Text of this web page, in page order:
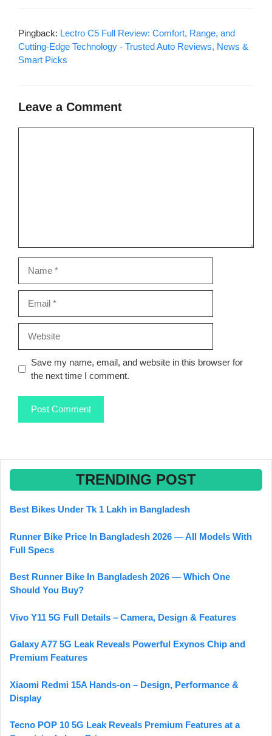
Pingback: Lectro C5 Full Review: Comfort, Range, and
Cutting-Edge Technology - Trusted Auto Reviews, News &
Smart Picks
Leave a Comment
Save my name, email, and website in this browser for
the next time I comment.
TRENDING POST
Best Bikes Under Tk 1 Lakh in Bangladesh
Runner Bike Price In Bangladesh 2026 — All Models With
Full Specs
Best Runner Bike In Bangladesh 2026 — Which One
Should You Buy?
Vivo Y11 5G Full Details – Camera, Design & Features
Galaxy A77 5G Leak Reveals Powerful Exynos Chip and
Premium Features
Xiaomi Redmi 15A Hands-on – Design, Performance &
Display
Tecno POP 10 5G Leak Reveals Premium Features at a